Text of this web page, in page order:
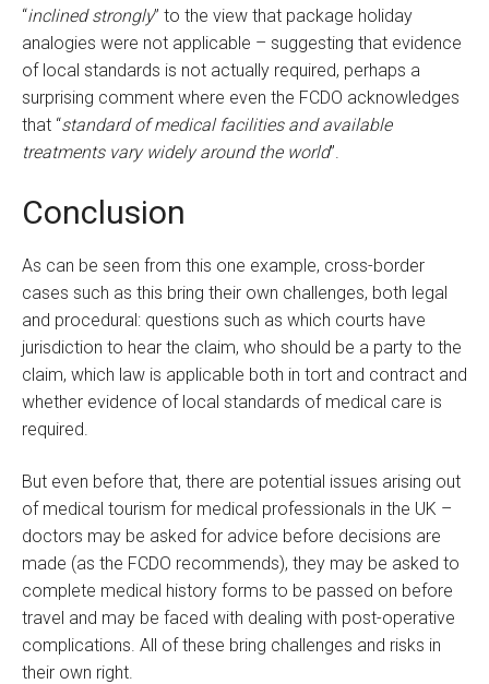
“inclined strongly” to the view that package holiday
analogies were not applicable – suggesting that evidence
of local standards is not actually required, perhaps a
surprising comment where even the FCDO acknowledges
that “standard of medical facilities and available
treatments vary widely around the world”.
Conclusion
As can be seen from this one example, cross-border
cases such as this bring their own challenges, both legal
and procedural: questions such as which courts have
jurisdiction to hear the claim, who should be a party to the
claim, which law is applicable both in tort and contract and
whether evidence of local standards of medical care is
required.
But even before that, there are potential issues arising out
of medical tourism for medical professionals in the UK –
doctors may be asked for advice before decisions are
made (as the FCDO recommends), they may be asked to
complete medical history forms to be passed on before
travel and may be faced with dealing with post-operative
complications. All of these bring challenges and risks in
their own right.